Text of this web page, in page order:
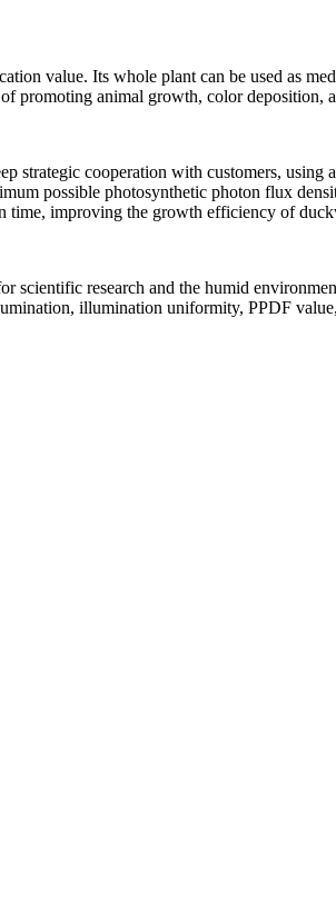
value. Its whole plant can be used as
of promoting animal growth, color
strategic cooperation with customers,
possible photosynthetic photon flux
improving the growth efficiency of
scientific research and the humid
illumination uniformity, PPDF